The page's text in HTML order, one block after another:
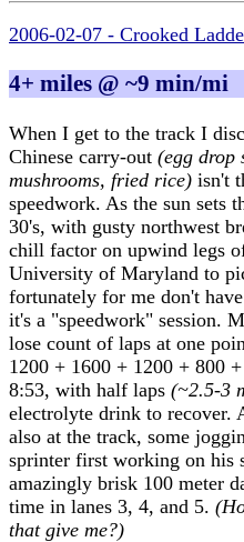
2006-02-07 - Crooked
4+ miles @ ~9 min/mi
When I get to the track I
Chinese carry-out (egg drop
mushrooms, fried rice) isn't
speedwork. As the sun sets
30's, with gusty northwest
chill factor on upwind legs
University of Maryland to
fortunately for me don't
it's a "speedwork" session.
lose count of laps at one
1200 + 1600 + 1200 + 800
8:53, with half laps (~2.5-3
electrolyte drink to recover.
also at the track, some
sprinter first working on his
amazingly brisk 100 meter
time in lanes 3, 4, and 5.
that give me?)